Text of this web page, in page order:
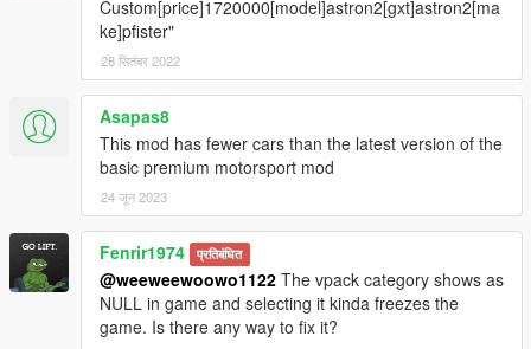
Custom[price]1720000[model]astron2[gxt]astron2[ma
ke]pfister"
28 सितंबर 2022
Asapas8
This mod has fewer cars than the latest version of the
basic premium motorsport mod
24 जून 2023
Fenrir1974 प्रतिबंधित
@weeweewoowo1122 The vpack category shows as
NULL in game and selecting it kinda freezes the
game. Is there any way to fix it?